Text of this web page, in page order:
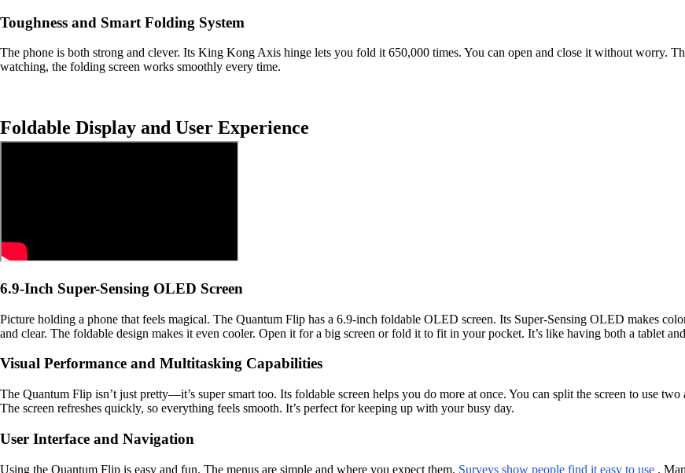
Toughness and Smart Folding System
The phone is both strong and clever. Its King Kong Axis hinge lets you fold it 650,000 times. You can open and close it without worry.
watching, the folding screen works smoothly every time.
Foldable Display and User Experience
6.9-Inch Super-Sensing OLED Screen
Picture holding a phone that feels magical. The Quantum Flip has a 6.9-inch foldable OLED screen. Its Super-Sensing OLED makes
and clear. The foldable design makes it even cooler. Open it for a big screen or fold it to fit in your pocket. It’s like having both a tablet
Visual Performance and Multitasking Capabilities
The Quantum Flip isn’t just pretty—it’s super smart too. Its foldable screen helps you do more at once. You can split the screen to use
The screen refreshes quickly, so everything feels smooth. It’s perfect for keeping up with your busy day.
User Interface and Navigation
Using the Quantum Flip is easy and fun. The menus are simple and where you expect them. Surveys show people find it easy to use .